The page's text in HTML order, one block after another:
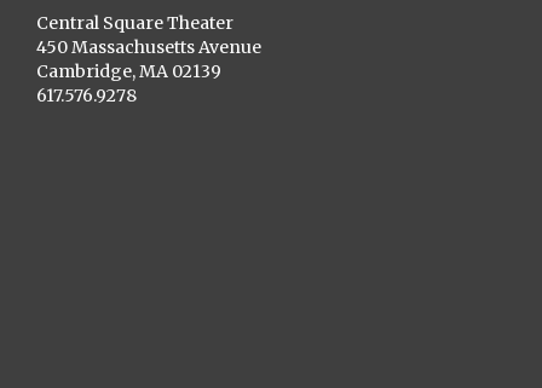
Central Square Theater
450 Massachusetts Avenue
Cambridge, MA 02139
617.576.9278